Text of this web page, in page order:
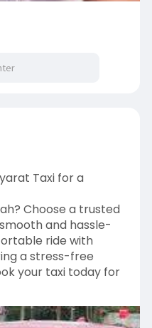
Taxi for a
Choose a trusted
and hassle-
ride with
a stress-free
your taxi today for